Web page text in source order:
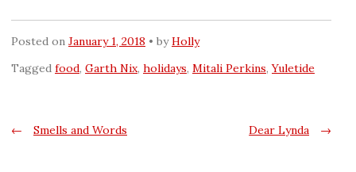
Posted on January 1, 2018 byHolly
Tagged food, Garth Nix, holidays, Mitali Perkins,Yuletide
Post
← Smells and Words →
Dear Lynda